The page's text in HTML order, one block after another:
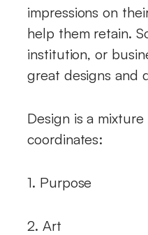
impressions on
help them retain.
institution, or
great designs and
Design is a
coordinates:
1. Purpose
2. Art